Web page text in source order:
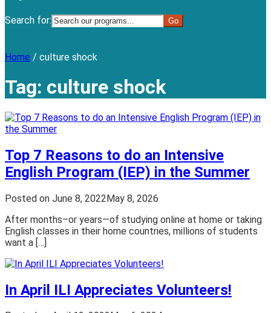
Search for:
Home / culture shock
Tag: culture shock
Top 7 Reasons to do an Intensive
English Program (IEP) in the Summer
Posted on June 8, 2022May 8, 2026
After months–or years—of studying online at home or taking
English classes in their home countries, millions of students
want a […]
In April ILI Appreciates Volunteers!